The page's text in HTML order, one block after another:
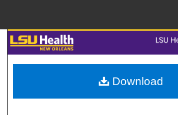
Search
Browse Collections
My Account
Download